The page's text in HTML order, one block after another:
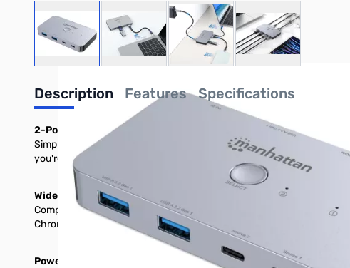
View larger imageView larger image
Description Features Specifications
2-Port USB Type-C PD KVM Switch with Single 4K60 HDMI
Simplify your workspace with the Manhattan 2-Port HDMI USB-C
you're switching between a work laptop and a personal device or
Wide Compatibility for Versatile Use
Compatible with Windows®, macOS®, Android™, iOS®, Chrome
Chromebook™, Samsung Galaxy, and more.
Power and Productivity Combined